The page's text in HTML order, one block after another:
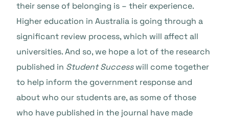
their sense of belonging is – their experience.
Higher education in Australia is going through a
significant review process, which will affect all
universities. And so, we hope a lot of the research
published in Student Successwill come together
to help inform the government response and
about who our students are, as some of those
who have published in the journal have made